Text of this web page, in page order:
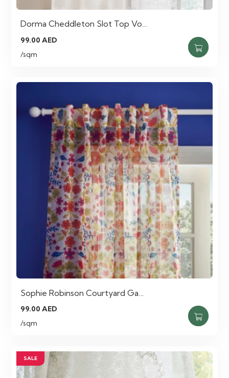
Dorma Cheddleton Slot Top Vo…
99.00AED
/sqm
Sophie Robinson Courtyard Ga…
99.00AED
/sqm
SALE